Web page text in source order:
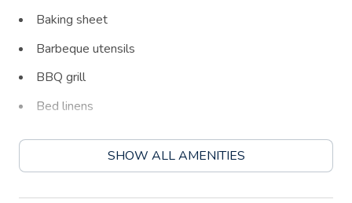
Baking sheet
Barbeque utensils
BBQ grill
Bed linens
Blender
Board games
Body soap
SHOW ALL AMENITIES